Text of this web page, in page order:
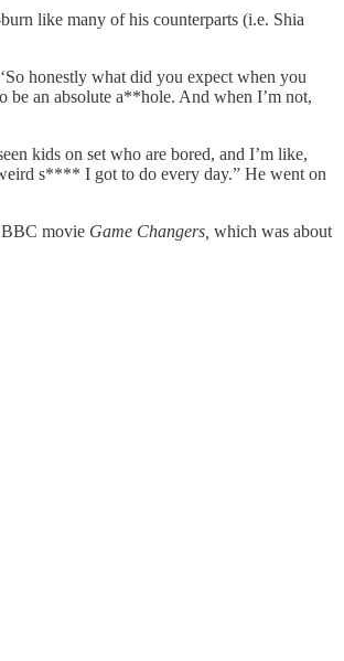
like many of his counterparts (i.e. Shia
honestly what did you expect when you
be an absolute a**hole. And when I’m not,
kids on set who are bored, and I’m like,
s**** I got to do every day.” He went on
BBC movie Game Changers, which was about